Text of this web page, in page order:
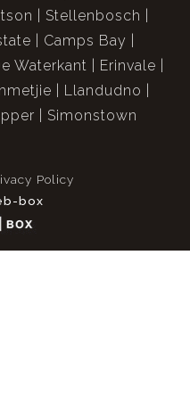
Stellenbosch
Camps Bay
Waterkant
Erinvale
Llandudno
Simonstown
Policy
box